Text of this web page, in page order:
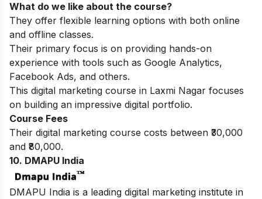
What do we like about the course?
They offer flexible learning options with both online
and offline classes.
Their primary focus is on providing hands-on
experience with tools such as Google Analytics,
Facebook Ads, and others.
This digital marketing course in Laxmi Nagar focuses
on building an impressive digital portfolio.
Course Fees
Their digital marketing course costs between ₹30,000
and ₹80,000.
10. DMAPU India
DMAPU India is a leading digital marketing institute in